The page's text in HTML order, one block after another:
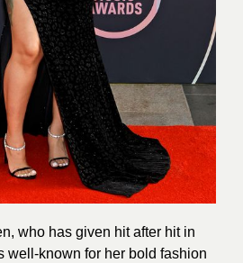
who has given hit after hit in
well-known for her bold fashion